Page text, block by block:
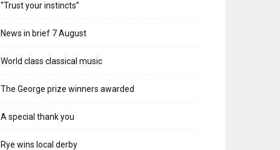
“Trust your instincts”
News in brief 7 August
World class classical music
The George prize winners awarded
A special thank you
Rye wins local derby